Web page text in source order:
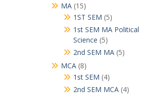
MA 1515
products
1ST SEM 55
products
1st SEM MA Political
Science 55
products
2nd SEM MA 55
MCA 88
products
1st SEM 44
products
2nd SEM MCA 44